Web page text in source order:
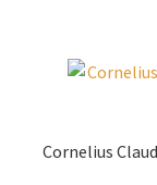
Cornelius